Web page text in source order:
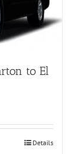
to El
Details